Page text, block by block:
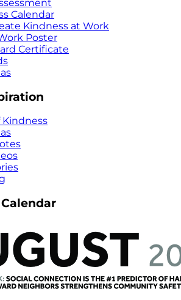
Calendar
Kindness at Work
Poster
Certificate
Kindness